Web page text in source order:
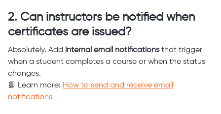
2. Can instructors be notified when
certificates are issued?
Absolutely. Add internal email notificationsthat trigger
when a student completes a course or when the status
changes.
📘 Learn more: How to send and receive email
notifications